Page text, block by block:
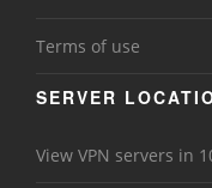
Terms of use
SERVER
View VPN servers in